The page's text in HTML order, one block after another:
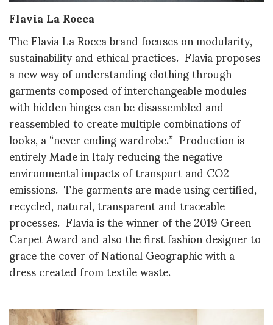
Flavia La Rocca
The Flavia La Rocca brand focuses on modularity,
sustainability and ethical practices. Flavia proposes
a new way of understanding clothing through
garments composed of interchangeable modules
with hidden hinges can be disassembled and
reassembled to create multiple combinations of
looks, a “never ending wardrobe.” Production is
entirely Made in Italy reducing the negative
environmental impacts of transport and CO2
emissions. The garments are made using certified,
recycled, natural, transparent and traceable
processes. Flavia is the winner of the 2019 Green
Carpet Award and also the first fashion designer to
grace the cover of National Geographic with a
dress created from textile waste.